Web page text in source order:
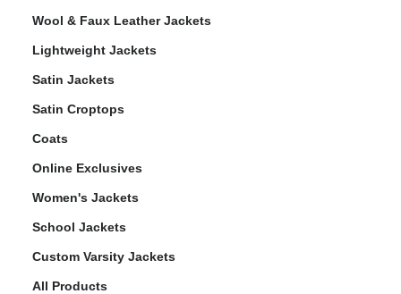
Wool & Faux Leather Jackets
Lightweight Jackets
Satin Jackets
Satin Croptops
Coats
Online Exclusives
Women's Jackets
School Jackets
Custom Varsity Jackets
All Products